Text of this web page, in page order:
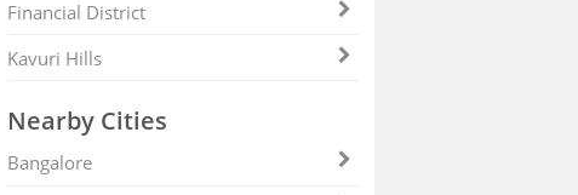
Financial District
Kavuri Hills
Nearby Cities
Bangalore